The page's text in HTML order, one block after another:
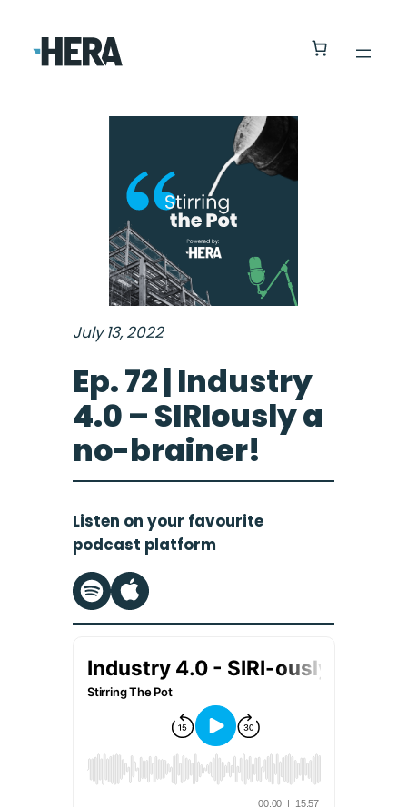
July 13, 2022
Ep. 72 | Industry
4.0 – SIRIously a
no-brainer!
Listen on your favourite
podcast platform